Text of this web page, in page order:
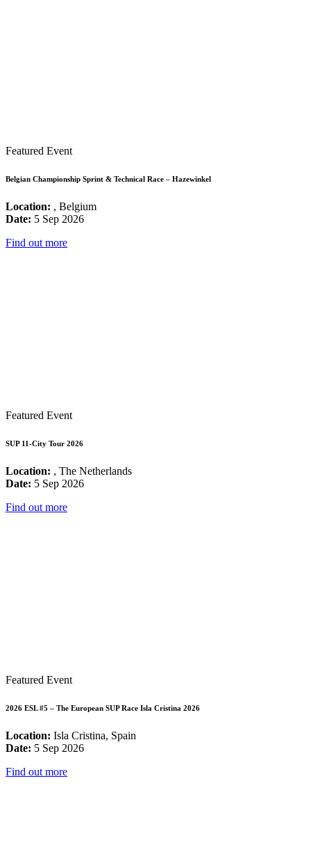
Featured Event
Belgian Championship Sprint & Technical Race – Hazewinkel
Location: , Belgium
Date: 5 Sep 2026
Find out more
Featured Event
SUP 11-City Tour 2026
Location: , The Netherlands
Date: 5 Sep 2026
Find out more
Featured Event
2026 ESL #5 – The European SUP Race Isla Cristina 2026
Location: Isla Cristina, Spain
Date: 5 Sep 2026
Find out more